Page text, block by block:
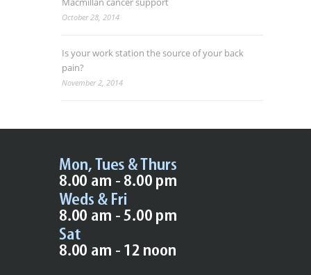
October 28, 2014
Is your work station the source of your back
pain?
November 2, 2014